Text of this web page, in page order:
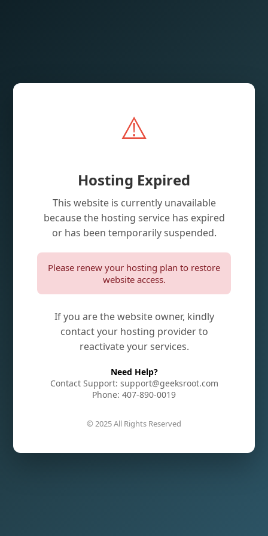
⚠️
Hosting Expired
This website is currently unavailable
because the hosting service has expired
or has been temporarily suspended.
Please renew your hosting plan to restore
website access.
If you are the website owner, kindly
contact your hosting provider to
reactivate your services.
Need Help?
Contact Support: support@geeksroot.com
Phone: 407-890-0019
© 2025 All Rights Reserved